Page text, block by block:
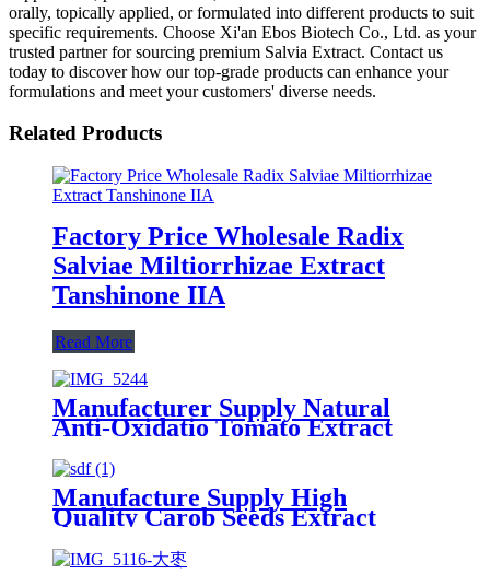
orally, topically applied, or formulated into different products to suit
specific requirements. Choose Xi'an Ebos Biotech Co., Ltd. as your
trusted partner for sourcing premium Salvia Extract. Contact us
today to discover how our top-grade products can enhance your
formulations and meet your customers' diverse needs.
Related Products
Factory Price Wholesale Radix
Salviae Miltiorrhizae Extract
Tanshinone IIA
Read More
Manufacturer Supply Natural
Anti-Oxidatio Tomato Extract
502-65-8
Manufacture Supply High
Quality Carob Seeds Extract
Powder D Pinitol 98% D-Pinitol